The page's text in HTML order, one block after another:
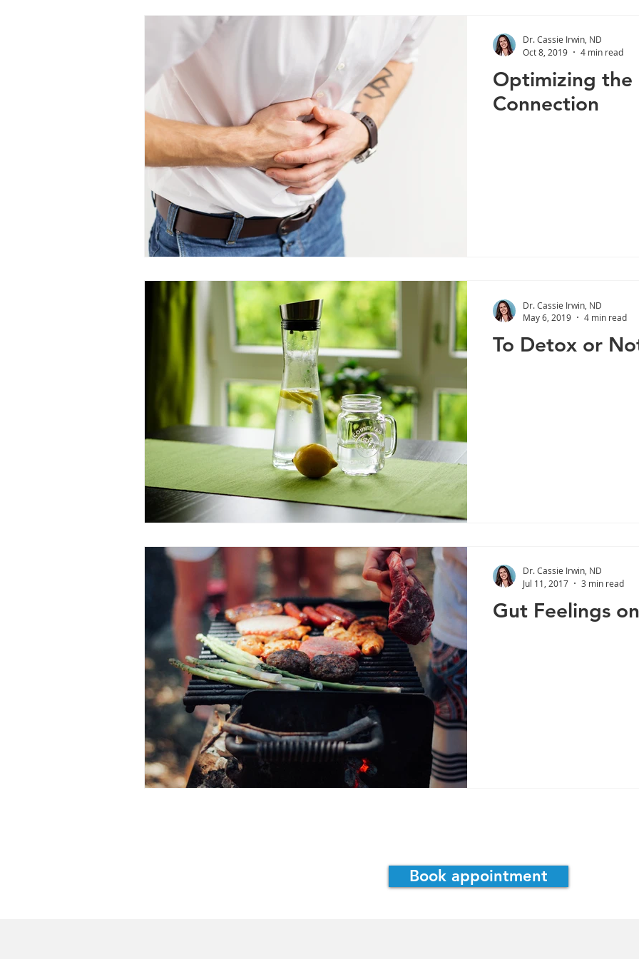
Optimizing the
Connection
Dr. Cassie Irwin, ND
Oct 8, 2019
4 min read
To Detox or
Dr. Cassie Irwin, ND
May 6, 2019
4 min read
Gut Feelings
Dr. Cassie Irwin, ND
Jul 11, 2017
3 min read
Book appointment